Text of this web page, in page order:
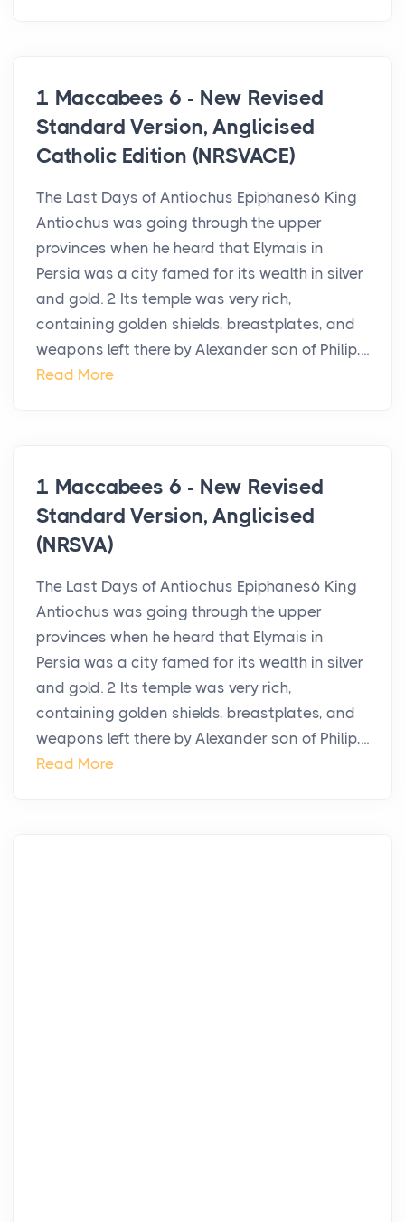
1 Maccabees 6 - New Revised
Standard Version, Anglicised
Catholic Edition (NRSVACE)
The Last Days of Antiochus Epiphanes6 King
Antiochus was going through the upper
provinces when he heard that Elymais in
Persia was a city famed for its wealth in silver
and gold. 2 Its temple was very rich,
containing golden shields, breastplates, and
weapons left there by Alexander son of Philip,...
Read More
1 Maccabees 6 - New Revised
Standard Version, Anglicised
(NRSVA)
The Last Days of Antiochus Epiphanes6 King
Antiochus was going through the upper
provinces when he heard that Elymais in
Persia was a city famed for its wealth in silver
and gold. 2 Its temple was very rich,
containing golden shields, breastplates, and
weapons left there by Alexander son of Philip,...
Read More